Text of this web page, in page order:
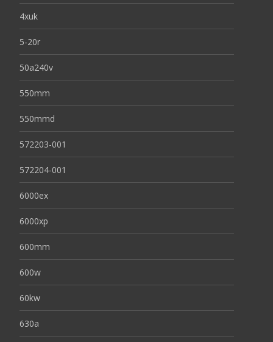
4xuk
5-20r
50a240v
550mm
550mmd
572203-001
572204-001
6000ex
6000xp
600mm
600w
60kw
630a